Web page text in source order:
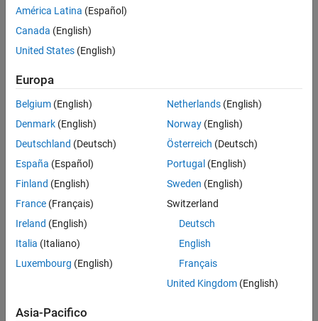
See Also
Check the labeling on signal lines.
Signals originating from the following blocks (the block icon
exception noted below applies to all blocks listed, except
Bus Selector block (tool forces labeling)
Constant
From
América Latina (Español)
Canada (English)
United States (English)
Europa
Belgium (English)
Denmark (English)
Deutschland (Deutsch)
España (Español)
Finland (English)
France (Français)
Ireland (English)
Italia (Italiano)
Luxembourg (English)
Netherlands(English)
Norway(English)
Österreich (Deutsch)
Portugal (English)
Sweden (English)
Switzerland
Deutsch
English
Français
United Kingdom(English)
Asia-Pacifico